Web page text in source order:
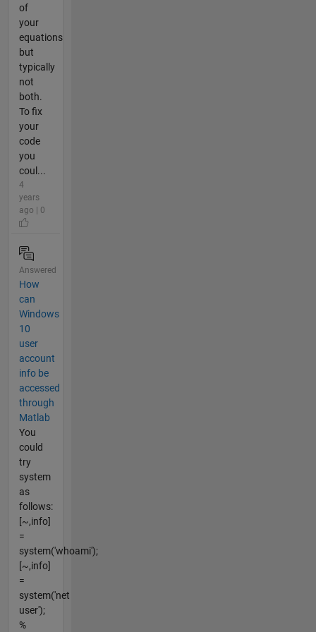
of
your
equations
but
typically
not
both.
To fix
your
code
you
coul...
4
years
ago | 0
Answered
How
can
Windows
10
user
account
info be
accessed
through
Matlab
You
could
try
system
as
follows:
[~,info]
=
system('whoami');
[~,info]
=
system('net
user');
%